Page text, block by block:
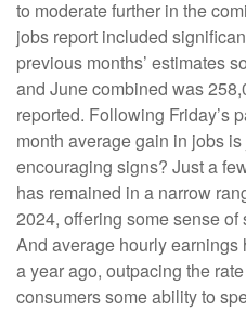
to moderate further in the
jobs report included
previous months’ estimates
and June combined was
reported. Following Friday’s
month average gain in jobs
encouraging signs? Just a
has remained in a narrow
2024, offering some sense
And average hourly
a year ago, outpacing the
consumers some ability to